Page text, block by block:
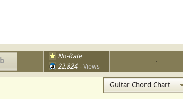
No-Rate
22,824 - Views
- This Month
Guitar Chord Chart